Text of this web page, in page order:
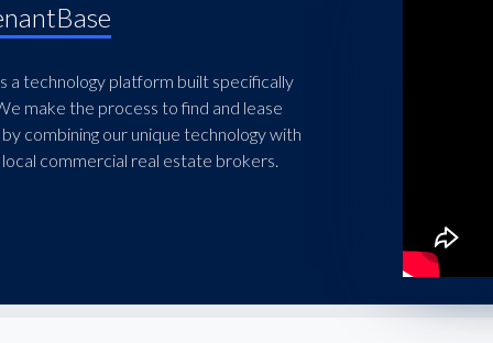
a technology platform built specifically
make the process to find and lease
combining our unique technology with
commercial real estate brokers.